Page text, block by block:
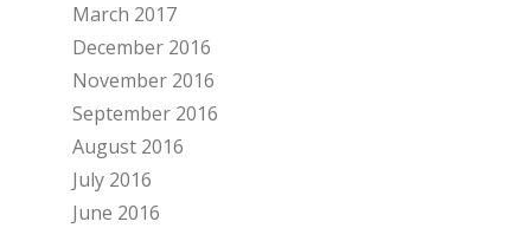
March 2017
December 2016
November 2016
September 2016
August 2016
July 2016
June 2016